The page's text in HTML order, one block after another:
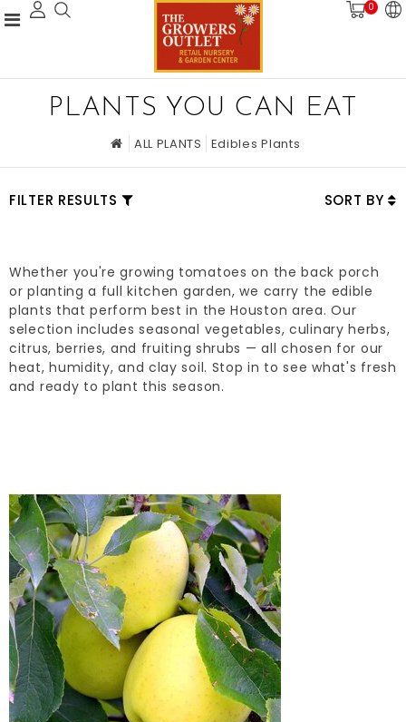
0
PLANTS YOU CAN EAT
ALL PLANTS Edibles Plants
FILTER RESULTS SORT BY
Whether you're growing tomatoes on the back porch
or planting a full kitchen garden, we carry the edible
plants that perform best in the Houston area. Our
selection includes seasonal vegetables, culinary herbs,
citrus, berries, and fruiting shrubs — all chosen for our
heat, humidity, and clay soil. Stop in to see what's fresh
and ready to plant this season.